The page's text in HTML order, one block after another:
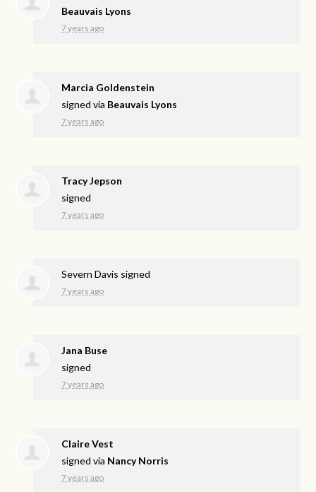
Beauvais Lyons
7 years ago
Marcia Goldenstein
signed via Beauvais Lyons
7 years ago
Tracy Jepson
signed
7 years ago
Severn Davis signed
7 years ago
Jana Buse
signed
7 years ago
Claire Vest
signed via Nancy Norris
7 years ago